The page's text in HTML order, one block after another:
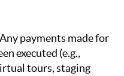
payments made for
executed (e.g.,
tours, staging